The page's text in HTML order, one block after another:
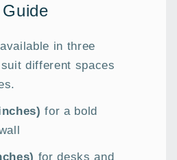
in three
different spaces
for a bold
for desks and